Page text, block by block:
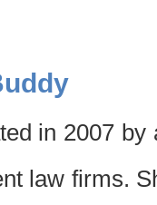
in 2007
law firms.